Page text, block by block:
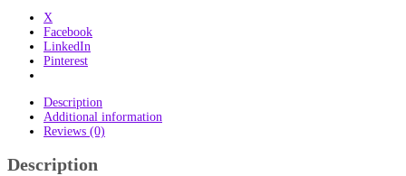
X
Facebook
LinkedIn
Pinterest
Description
Additional information
Reviews (0)
Description